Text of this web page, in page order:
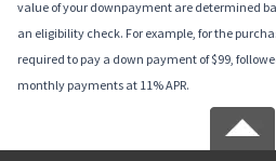
value of your downpayment are determined
an eligibility check. For example, for the
required to pay a down payment of $99,
monthly payments at 11% APR.